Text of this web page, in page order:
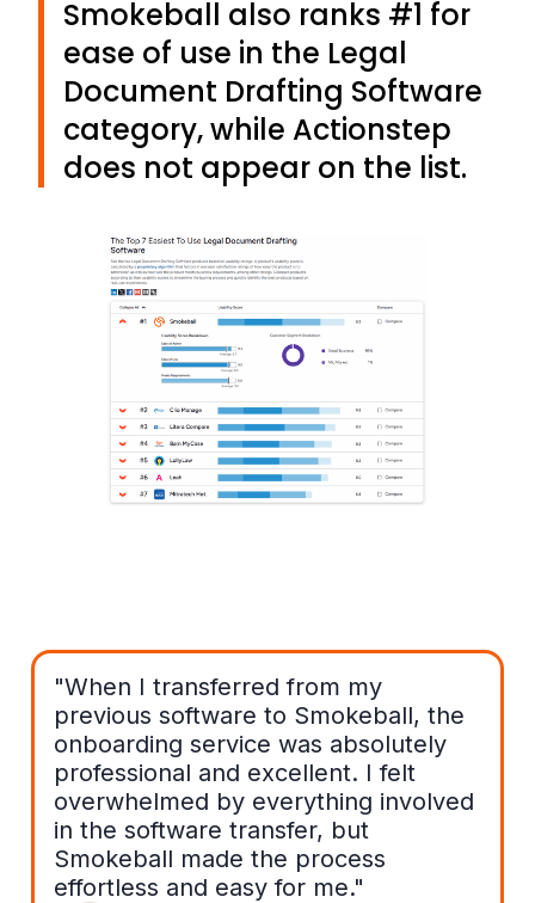
Smokeball also ranks #1 for
ease of use in the Legal
Document Drafting Software
category, while Actionstep
does not appear on the list.
"When I transferred from my
previous software to Smokeball, the
onboarding service was absolutely
professional and excellent. I felt
overwhelmed by everything involved
in the software transfer, but
Smokeball made the process
effortless and easy for me."